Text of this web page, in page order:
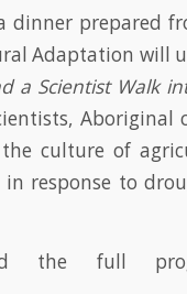
prepared
Adaptation will
a Scientist Walk
Aboriginal
culture of
response to
the full